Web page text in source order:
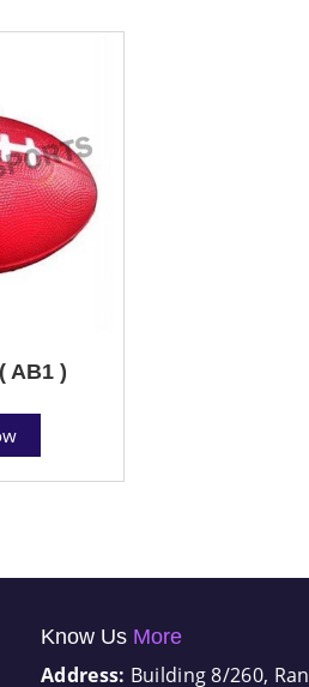
AB1 )
Know Us More
Address: Building 8/260,